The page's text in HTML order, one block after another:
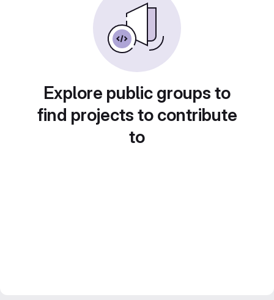
Explore public groups to
find projects to contribute
to